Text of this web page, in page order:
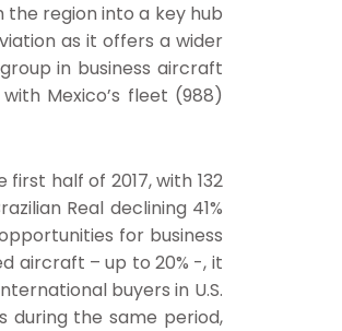
region into a key hub
as it offers a wider
in business aircraft
Mexico’s fleet (988)
half of 2017, with 132
Real declining 41%
for business
aircraft – up to 20% -, it
buyers in U.S.
during the same period,